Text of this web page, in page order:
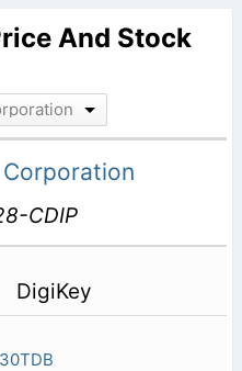
And Stock
CDIP
DigiKey